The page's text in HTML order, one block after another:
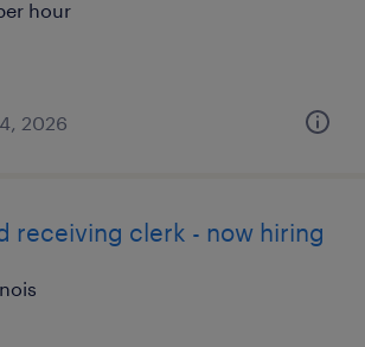
hour
2026
receiving clerk - now hiring